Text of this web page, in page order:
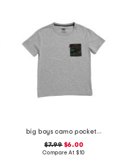
big boys camo pocket short sleeve tee
$7.99$6.00
Compare At $10